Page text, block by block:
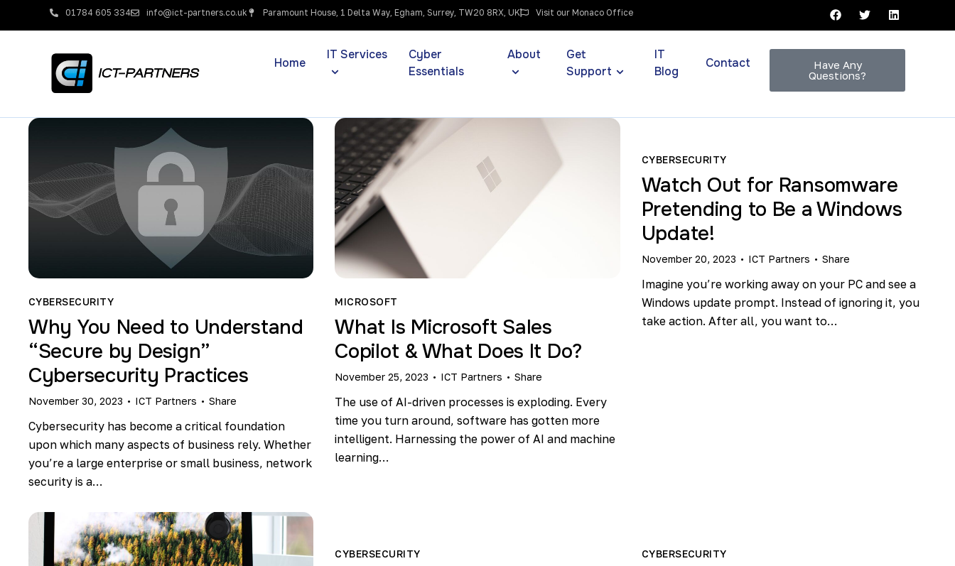
01784 605 334 info@ict-partners.co.uk Paramount House, 1 Delta Way, Egham, Surrey, TW20 8RX, UK Visit our Monaco Office
Home
IT Services
Cyber
Essentials
About
Get
Support
IT
Blog
Contact
Have Any
Questions?
CYBERSECURITY
Why You Need to Understand
“Secure by Design”
Cybersecurity Practices
November 30, 2023 ICT Partners Share
Cybersecurity has become a critical foundation
upon which many aspects of business rely. Whether
you’re a large enterprise or small business, network
security is a…
MICROSOFT
What Is Microsoft Sales
Copilot & What Does It Do?
November 25, 2023 ICT Partners Share
The use of AI-driven processes is exploding. Every
time you turn around, software has gotten more
intelligent. Harnessing the power of AI and machine
learning…
CYBERSECURITY
Watch Out for Ransomware
Pretending to Be a Windows
Update!
November 20, 2023 ICT Partners Share
Imagine you’re working away on your PC and see a
Windows update prompt. Instead of ignoring it, you
take action. After all, you want to…
CYBERSECURITY CYBERSECURITY